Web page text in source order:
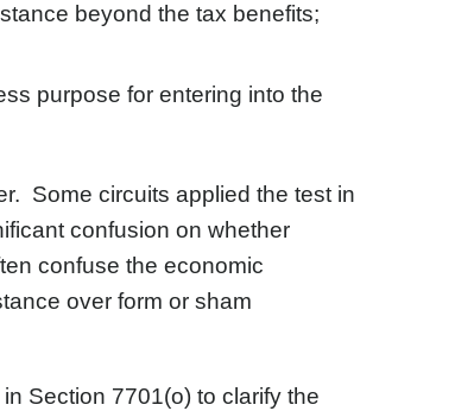
beyond the tax benefits;
purpose for entering into the
Some circuits applied the test in
confusion on whether
confuse the economic
over form or sham
Section 7701(o) to clarify the